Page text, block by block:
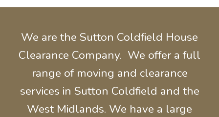
We are the Sutton Coldfield House
Clearance Company. We offer a full
range of moving and clearance
services in Sutton Coldfield and the
West Midlands. We have a large